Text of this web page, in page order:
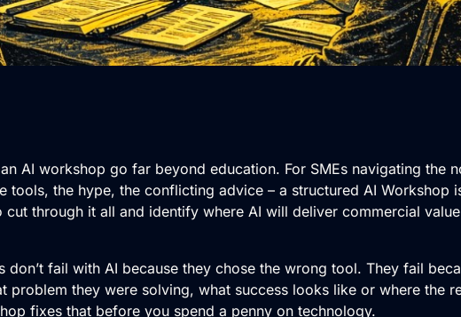
AI workshop go far beyond education. For SMEs navigating the
tools, the hype, the conflicting advice – a structured AI Workshop
cut through it all and identify where AI will deliver commercial
don’t fail with AI because they chose the wrong tool. They fail
problem they were solving, what success looks like or where the
fixes that before you spend a penny on technology.